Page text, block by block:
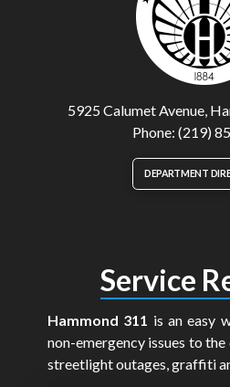
5925 Calumet Avenue,
Phone: (219)
DEPARTMENT
Service
Hammond 311 is an easy
non-emergency issues to
streetlight outages, graffiti